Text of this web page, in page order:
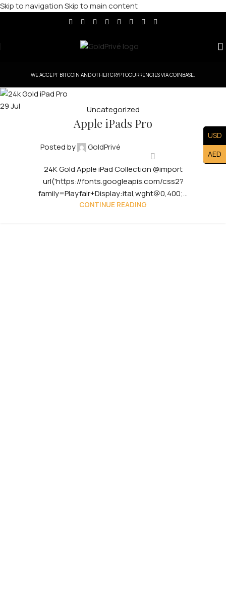
Skip to navigationSkip to main content
WE ACCEPT BITCOIN AND OTHER CRYPTOCURRENCIES VIA COINBASE.
29Jul Uncategorized
Apple iPads Pro
Posted by GoldPrivé
24K Gold Apple iPad Collection @import
url('https://fonts.googleapis.com/css2?
family=Playfair+Display:ital,wght@0,400;...
CONTINUE READING
USD
AED